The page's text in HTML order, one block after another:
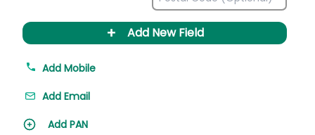
+ Add New Field
Add Mobile
Add Email
Add PAN